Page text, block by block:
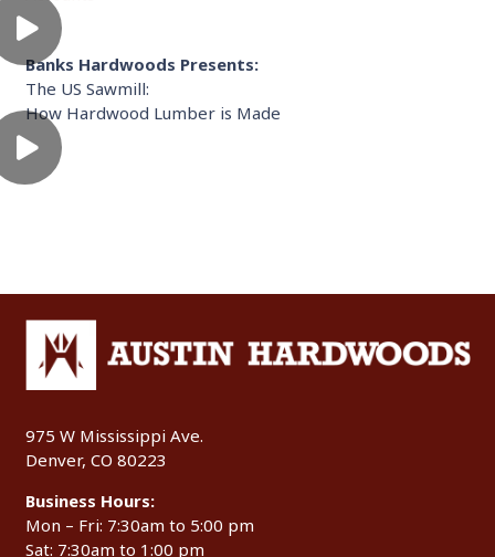
Banks Hardwoods Presents:
The US Sawmill:
How Hardwood Lumber is Made
975 W Mississippi Ave.
Denver, CO 80223
Business Hours:
Mon – Fri: 7:30am to 5:00 pm
Sat: 7:30am to 1:00 pm